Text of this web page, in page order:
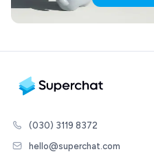
(030) 3119 8372
hello@superchat.com